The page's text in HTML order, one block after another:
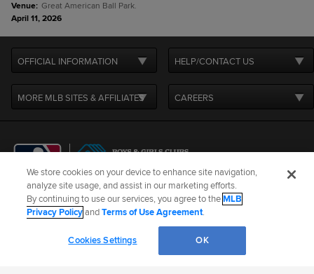
Venue: Great American Ball Park.
April 11, 2026
OFFICIAL INFORMATION HELP/CONTACT US
MORE MLB SITES & AFFILIATES CAREERS
Terms of Use Privacy Policy Legal Notices
Contact Us
Do not Sell or Share My Personal Data
MLB Advanced Media, LP. All rights reserved.
We store cookies on your device to enhance site navigation,
analyze site usage, and assist in our marketing efforts.
By continuing to use our services, you agree to theMLB
Privacy PolicyandTerms of Use Agreement.
Cookies Settings OK